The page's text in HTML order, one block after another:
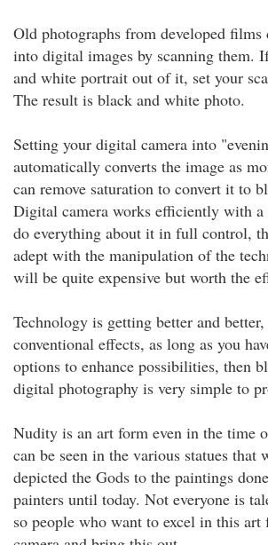
Old photographs from developed films
into digital images by scanning them.
and white portrait out of it, set your
The result is black and white photo.
Setting your digital camera into
automatically converts the image as
can remove saturation to convert it to
Digital camera works efficiently with a
do everything about it in full control,
adept with the manipulation of the
will be quite expensive but worth the
Technology is getting better and
conventional effects, as long as you
options to enhance possibilities, then
digital photography is very simple to
Nudity is an art form even in the time
can be seen in the various statues that
depicted the Gods to the paintings
painters until today. Not everyone is
so people who want to excel in this